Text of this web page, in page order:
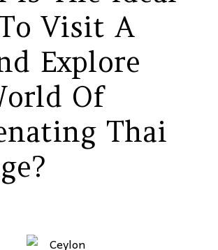
Visit A
Explore
Of
Thai